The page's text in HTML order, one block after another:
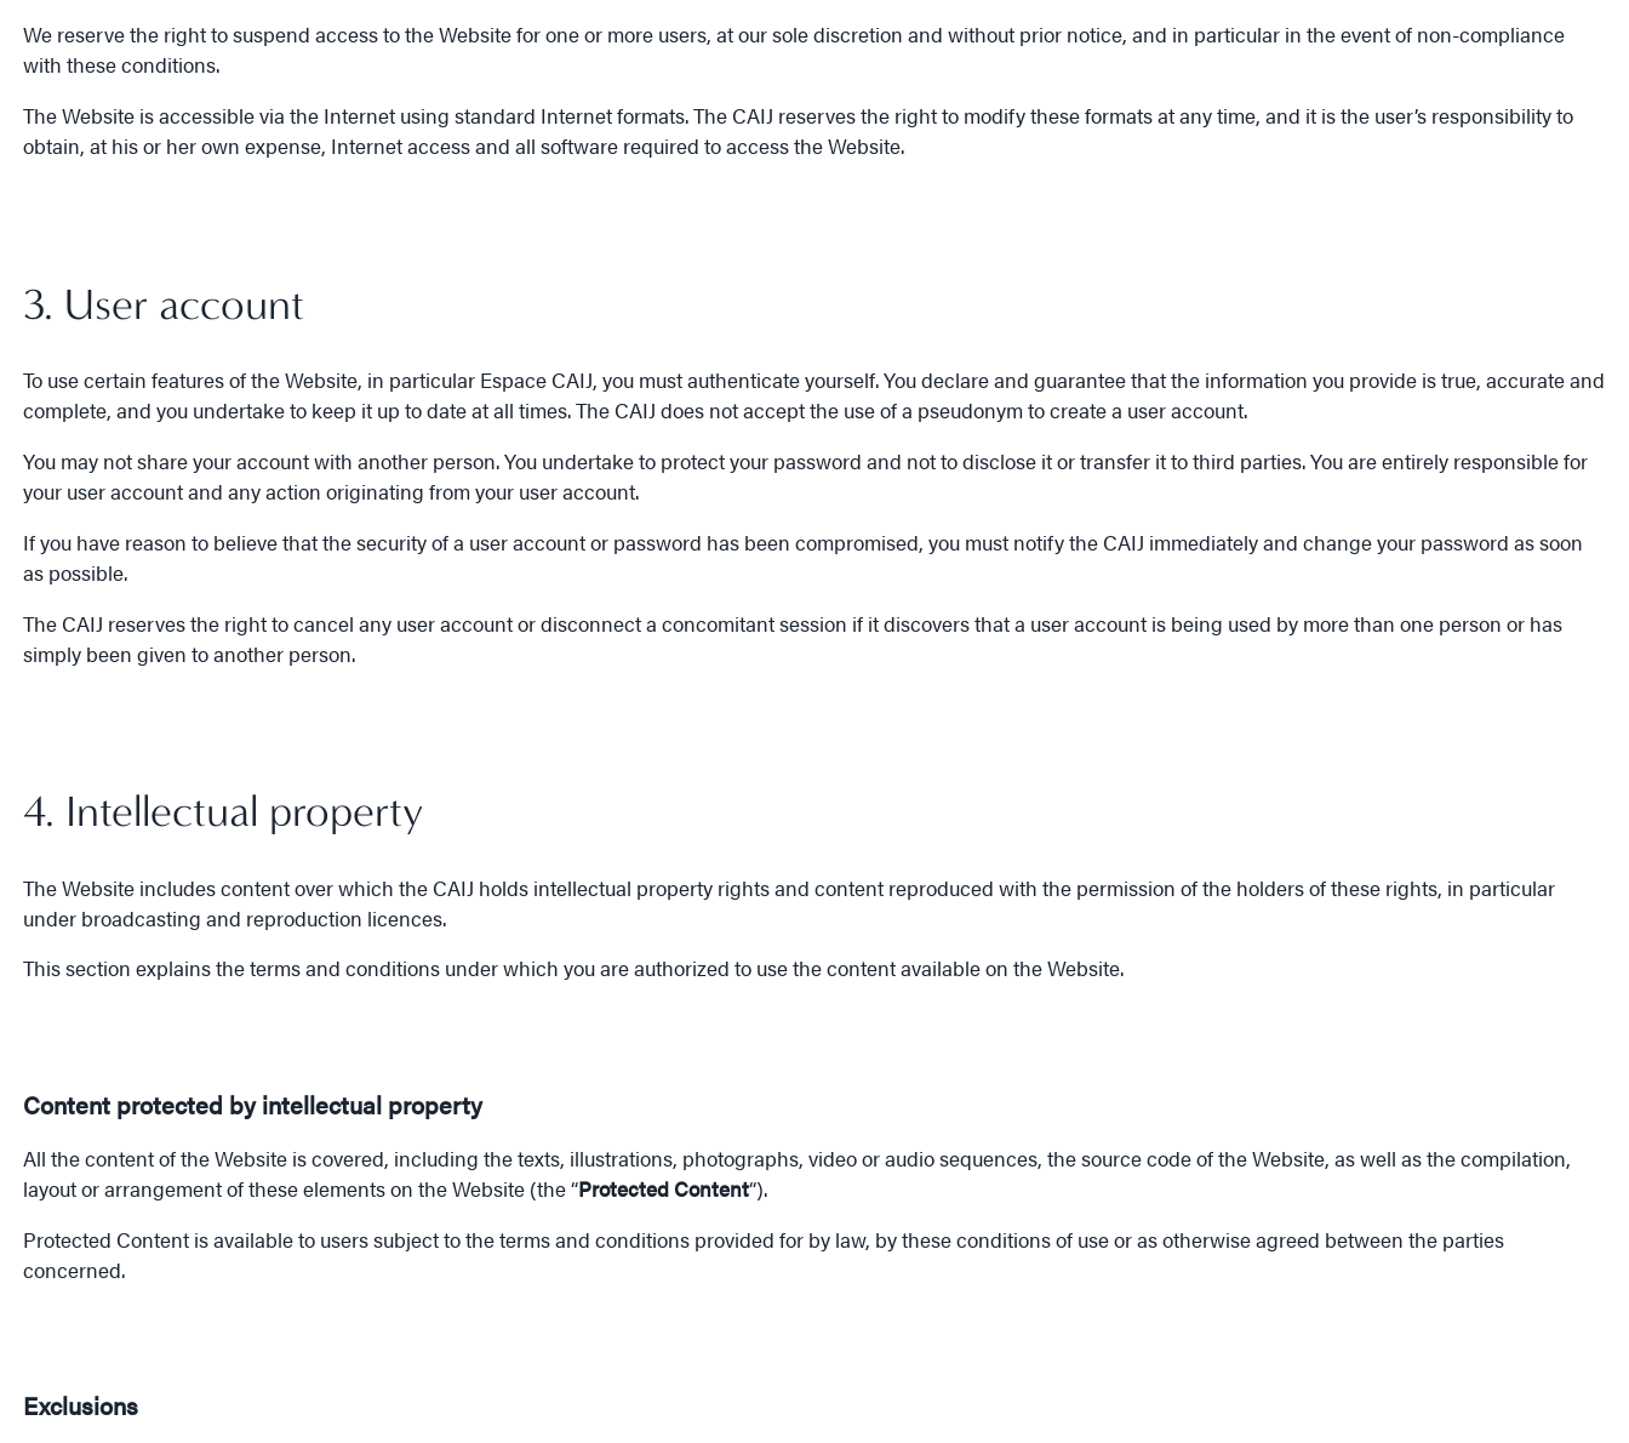
We reserve the right to suspend access to the Website for one or more users, at our sole discretion and without prior notice, and in particular in the event of non-compliance
with these conditions.
The Website is accessible via the Internet using standard Internet formats. The CAIJ reserves the right to modify these formats at any time, and it is the user’s responsibility to
obtain, at his or her own expense, Internet access and all software required to access the Website.
3. User account
To use certain features of the Website, in particular Espace CAIJ, you must authenticate yourself. You declare and guarantee that the information you provide is true, accurate and
complete, and you undertake to keep it up to date at all times. The CAIJ does not accept the use of a pseudonym to create a user account.
You may not share your account with another person. You undertake to protect your password and not to disclose it or transfer it to third parties. You are entirely responsible for
your user account and any action originating from your user account.
If you have reason to believe that the security of a user account or password has been compromised, you must notify the CAIJ immediately and change your password as soon
as possible.
The CAIJ reserves the right to cancel any user account or disconnect a concomitant session if it discovers that a user account is being used by more than one person or has
simply been given to another person.
4. Intellectual property
The Website includes content over which the CAIJ holds intellectual property rights and content reproduced with the permission of the holders of these rights, in particular
under broadcasting and reproduction licences.
This section explains the terms and conditions under which you are authorized to use the content available on the Website.
Content protected by intellectual property
All the content of the Website is covered, including the texts, illustrations, photographs, video or audio sequences, the source code of the Website, as well as the compilation,
layout or arrangement of these elements on the Website (the “Protected Content“).
Protected Content is available to users subject to the terms and conditions provided for by law, by these conditions of use or as otherwise agreed between the parties
concerned.
Exclusions